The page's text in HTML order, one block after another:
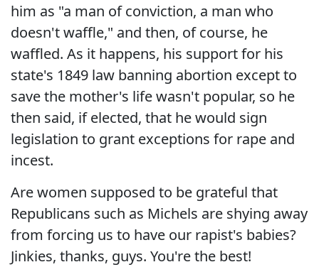
him as "a man of conviction, a man who
doesn't waffle," and then, of course, he
waffled. As it happens, his support for his
state's 1849 law banning abortion except to
save the mother's life wasn't popular, so he
then said, if elected, that he would sign
legislation to grant exceptions for rape and
incest.
Are women supposed to be grateful that
Republicans such as Michels are shying away
from forcing us to have our rapist's babies?
Jinkies, thanks, guys. You're the best!